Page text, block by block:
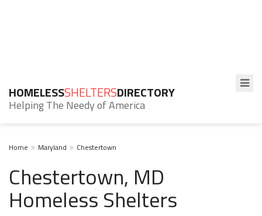
HOMELESSSHELTERSDIRECTORY
Helping The Needy of America
Home Maryland Chestertown
Chestertown, MD
Homeless Shelters